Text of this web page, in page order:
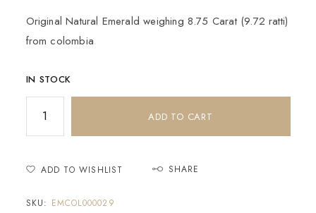
Original Natural Emerald weighing 8.75 Carat (9.72 ratti)
from colombia
IN STOCK
ADD TO CART
ADD TO WISHLIST SHARE
SKU: EMCOL000029